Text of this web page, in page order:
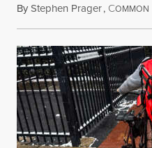
ByStephen Prager, COMMON